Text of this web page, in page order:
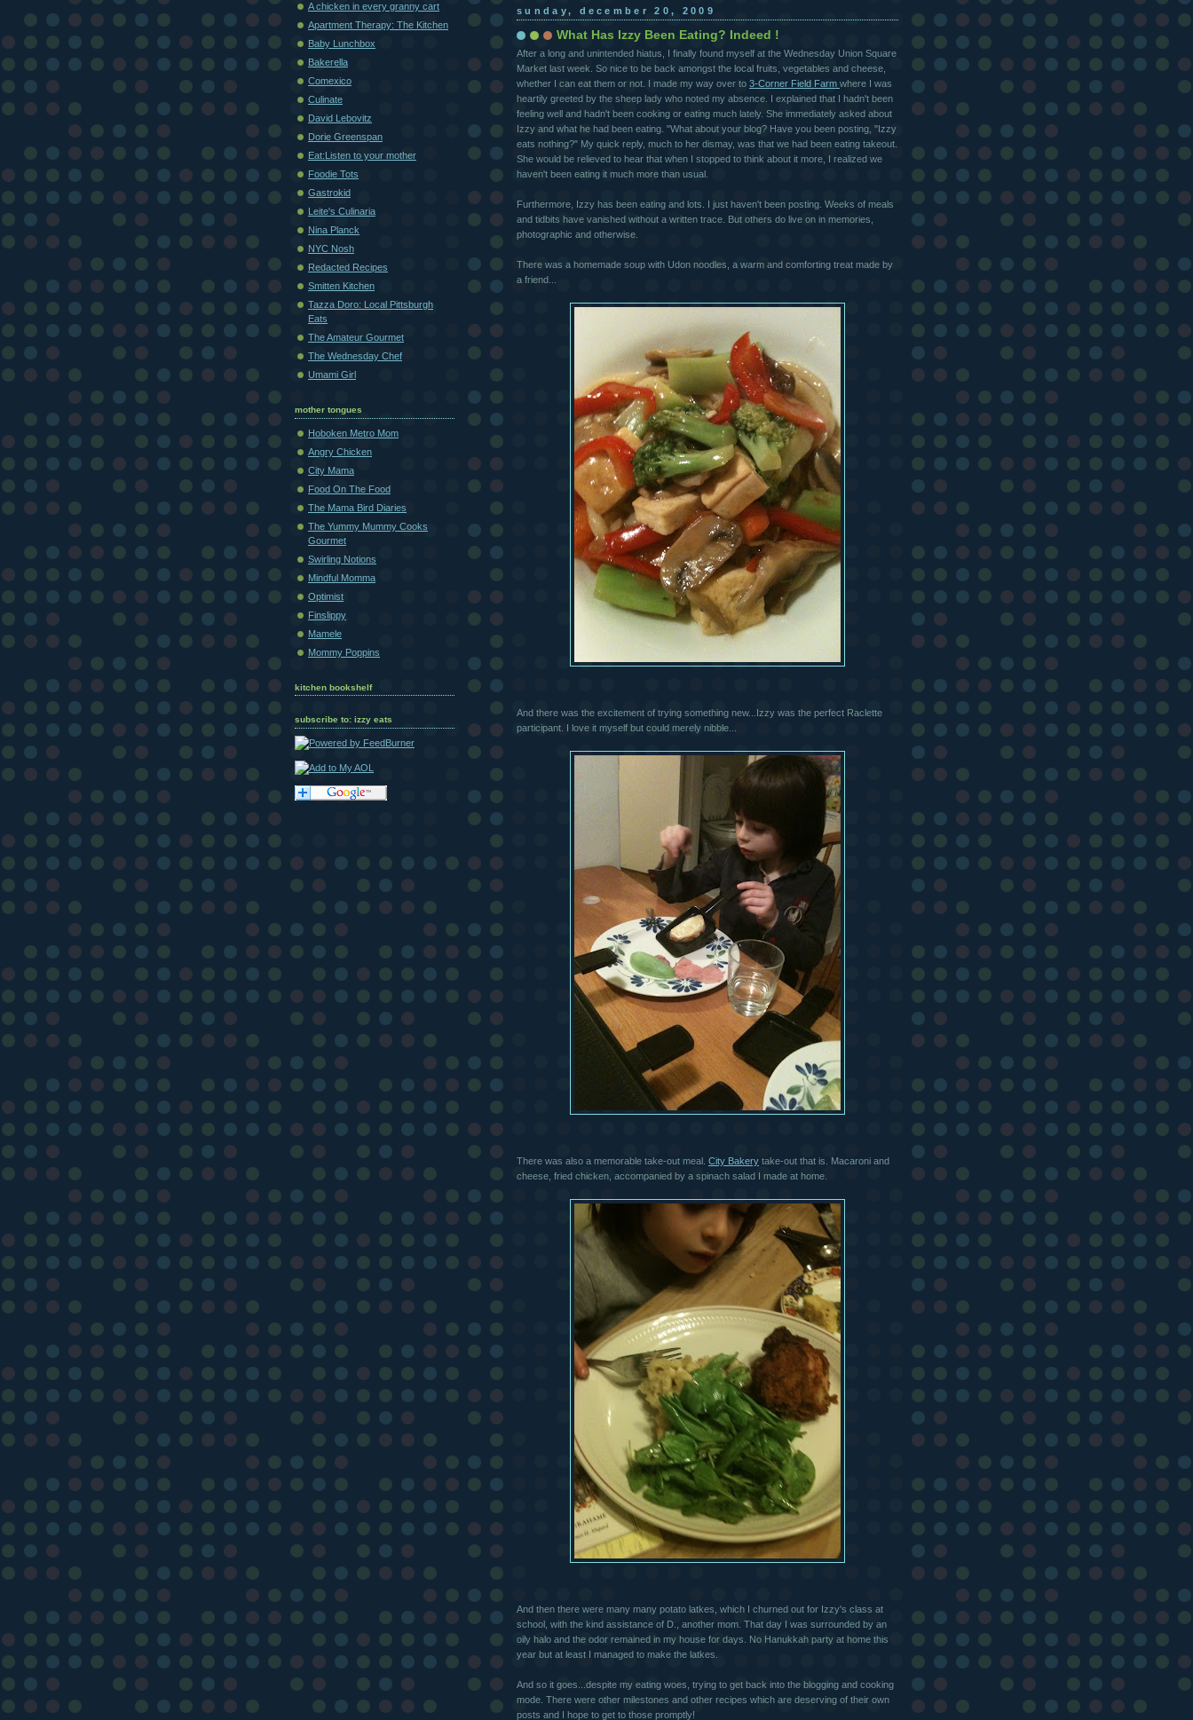
sunday, december 20, 2009
What Has Izzy Been Eating? Indeed !
After a long and unintended hiatus, I finally found myself at the Wednesday Union Square
Market last week. So nice to be back amongst the local fruits, vegetables and cheese,
whether I can eat them or not. I made my way over to 3-Corner Field Farm where I was
heartily greeted by the sheep lady who noted my absence. I explained that I hadn't been
feeling well and hadn't been cooking or eating much lately. She immediately asked about
Izzy and what he had been eating. "What about your blog? Have you been posting, "Izzy
eats nothing?" My quick reply, much to her dismay, was that we had been eating takeout.
She would be relieved to hear that when I stopped to think about it more, I realized we
haven't been eating it much more than usual.
Furthermore, Izzy has been eating and lots. I just haven't been posting. Weeks of meals
and tidbits have vanished without a written trace. But others do live on in memories,
photographic and otherwise.
There was a homemade soup with Udon noodles, a warm and comforting treat made by
a friend...
And there was the excitement of trying something new...Izzy was the perfect Raclette
participant. I love it myself but could merely nibble...
There was also a memorable take-out meal. City Bakery take-out that is. Macaroni and
cheese, fried chicken, accompanied by a spinach salad I made at home.
And then there were many many potato latkes, which I churned out for Izzy's class at
school, with the kind assistance of D., another mom. That day I was surrounded by an
oily halo and the odor remained in my house for days. No Hanukkah party at home this
year but at least I managed to make the latkes.
And so it goes...despite my eating woes, trying to get back into the blogging and cooking
mode. There were other milestones and other recipes which are deserving of their own
posts and I hope to get to those promptly!
A chicken in every granny cart
Apartment Therapy: The Kitchen
Baby Lunchbox
Bakerella
Comexico
Culinate
David Lebovitz
Dorie Greenspan
Eat:Listen to your mother
Foodie Tots
Gastrokid
Leite's Culinaria
Nina Planck
NYC Nosh
Redacted Recipes
Smitten Kitchen
Tazza Doro: Local Pittsburgh
Eats
The Amateur Gourmet
The Wednesday Chef
Umami Girl
mother tongues
Hoboken Metro Mom
Angry Chicken
City Mama
Food On The Food
The Mama Bird Diaries
The Yummy Mummy Cooks
Gourmet
Swirling Notions
Mindful Momma
Optimist
Finslippy
Mamele
Mommy Poppins
kitchen bookshelf
subscribe to: izzy eats